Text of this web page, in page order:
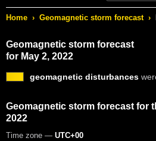
Home › Geomagnetic storm forecast ›
Geomagnetic storm forecast
for May 2, 2022
geomagnetic disturbances
Geomagnetic storm forecast for
2022
Time zone — UTC+00